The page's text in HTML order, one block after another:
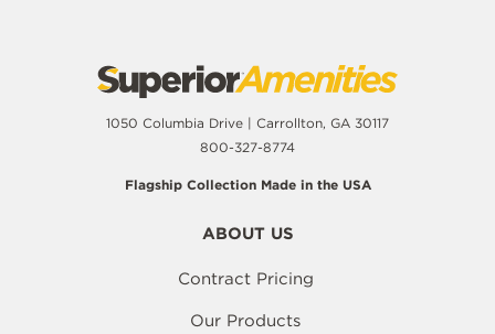
1050 Columbia Drive | Carrollton, GA 30117
800-327-8774
Flagship Collection Made in the USA
ABOUT US
Contract Pricing
Our Products